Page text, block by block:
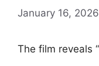
January 16, 2026
The film reveals